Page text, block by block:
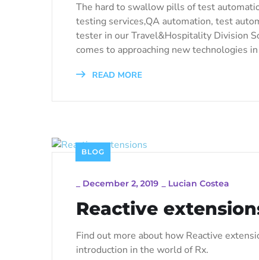
The hard to swallow pills of test
testing services,QA automation, test
tester in our Travel&Hospitality Division
comes to approaching new technologies
READ MORE
BLOG
December 2, 2019 Lucian Costea
Reactive
Find out more about how Reactive
introduction in the world of Rx.